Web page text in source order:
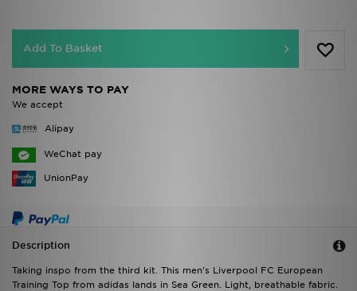
Add To Basket
MORE WAYS TO PAY
We accept
Alipay
WeChat pay
UnionPay
Description
Taking inspo from the third kit. This men's Liverpool FC European
Training Top from adidas lands in Sea Green. Light, breathable fabric.